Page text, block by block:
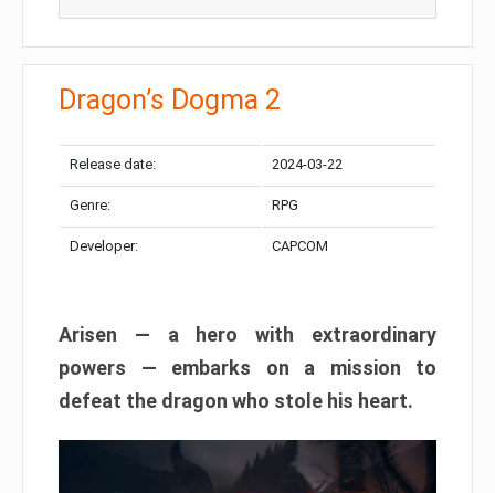
Dragon’s Dogma 2
Release date: 2024-03-22
Genre: RPG
Developer: CAPCOM
Arisen — a hero with extraordinary
powers — embarks on a mission to
defeat the dragon who stole his heart.